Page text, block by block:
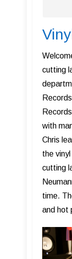
cutting
with
Chris
the
cutting
time.
and hot